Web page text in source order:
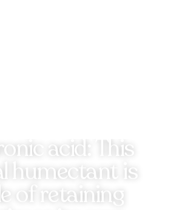
acid: This
humectant is
of retaining